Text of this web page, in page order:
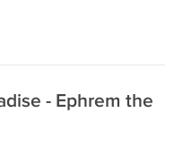
- Ephrem the